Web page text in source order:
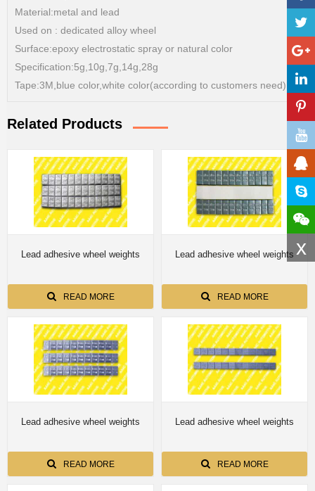
x
Material:metal and lead
Used on : dedicated alloy wheel
Surface:epoxy electrostatic spray or natural color
Specification:5g,10g,7g,14g,28g
Tape:3M,blue color,white color(according to customers need)
Related Products
Lead adhesive wheel weights
READ MORE
Lead adhesive wheel weights
READ MORE
Lead adhesive wheel weights
READ MORE
Lead adhesive wheel weights
READ MORE